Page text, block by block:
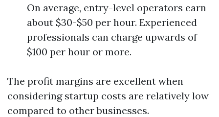
On average, entry-level operators earn
about $30-$50 per hour. Experienced
professionals can charge upwards of
$100 per hour or more.
The profit margins are excellent when
considering startup costs are relatively low
compared to other businesses.